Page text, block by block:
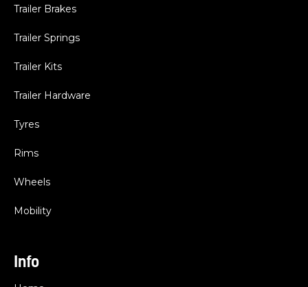
Trailer Brakes
Trailer Springs
Trailer Kits
Trailer Hardware
Tyres
Rims
Wheels
Mobility
Info